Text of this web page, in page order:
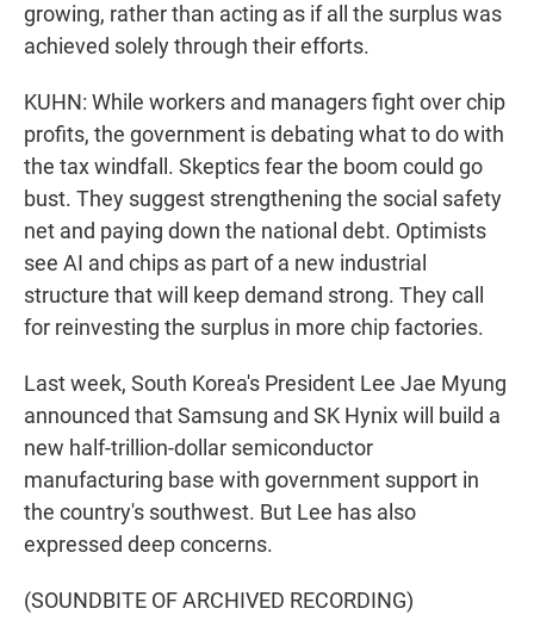
growing, rather than acting as if all the surplus was
achieved solely through their efforts.
KUHN: While workers and managers fight over chip
profits, the government is debating what to do with
the tax windfall. Skeptics fear the boom could go
bust. They suggest strengthening the social safety
net and paying down the national debt. Optimists
see AI and chips as part of a new industrial
structure that will keep demand strong. They call
for reinvesting the surplus in more chip factories.
Last week, South Korea's President Lee Jae Myung
announced that Samsung and SK Hynix will build a
new half-trillion-dollar semiconductor
manufacturing base with government support in
the country's southwest. But Lee has also
expressed deep concerns.
(SOUNDBITE OF ARCHIVED RECORDING)